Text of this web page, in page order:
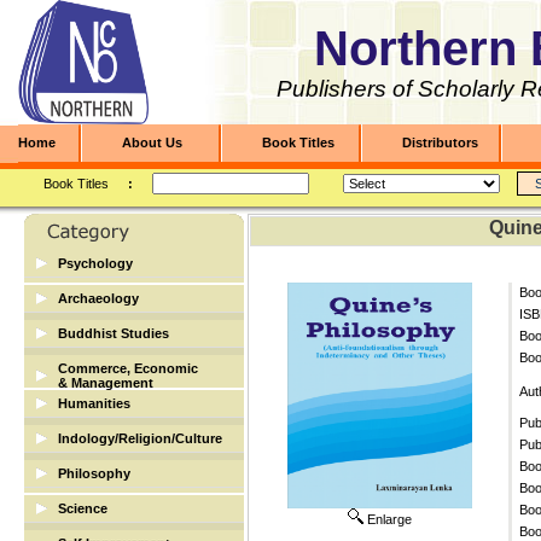
Northern
Publishers of Scholarly
Home About Us Book Titles Distributors
Book Titles :
Psychology
Archaeology
Archaeology
Buddhist Studies
Buddhist Studies
Commerce, Economic
& Management
Banking & Finance
Economic/Commerce
Management
Humanities
Biographies
English
Library Science
Indology/Religion/Culture
Indology/Religion/Culture
Philosophy
Science
Mathematics
Enlarge